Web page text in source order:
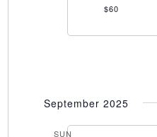
$60
September 2025
SUN